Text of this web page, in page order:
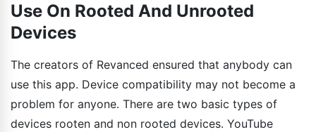
Use On Rooted And Unrooted
Devices
The creators of Revanced ensured that anybody can
use this app. Device compatibility may not become a
problem for anyone. There are two basic types of
devices rooten and non rooted devices. YouTube